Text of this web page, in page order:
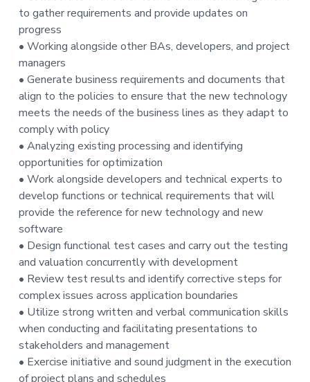
to gather requirements and provide updates on
progress
• Working alongside other BAs, developers, and project
managers
• Generate business requirements and documents that
align to the policies to ensure that the new technology
meets the needs of the business lines as they adapt to
comply with policy
• Analyzing existing processing and identifying
opportunities for optimization
• Work alongside developers and technical experts to
develop functions or technical requirements that will
provide the reference for new technology and new
software
• Design functional test cases and carry out the testing
and valuation concurrently with development
• Review test results and identify corrective steps for
complex issues across application boundaries
• Utilize strong written and verbal communication skills
when conducting and facilitating presentations to
stakeholders and management
• Exercise initiative and sound judgment in the execution
of project plans and schedules